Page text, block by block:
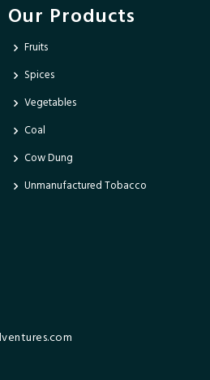
Our Products
Fruits
Spices
Vegetables
Coal
Cow Dung
Unmanufactured Tobacco